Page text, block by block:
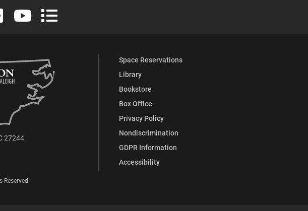
Twitter)LinkedIn
Elon University FlickrElon University YouTube
Elon University Full Social Media List
Space Reservations
Library
Bookstore
Box Office
Privacy Policy
Nondiscrimination
GDPR Information
Accessibility
27244
Reserved